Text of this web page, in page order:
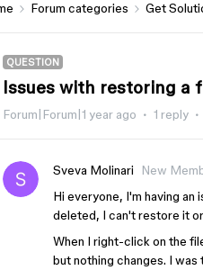
Forum categories Get
QUESTION
Issues with restoring a
Forum|Forum|1 year ago 1 reply
Sveva Molinari
New
Hi everyone, I'm having
deleted, I can't restore it
When I right-click on the
but nothing changes. I was